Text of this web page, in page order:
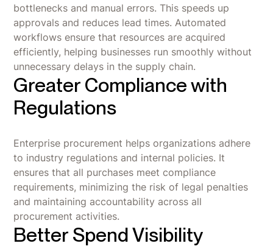
bottlenecks and manual errors. This speeds up
approvals and reduces lead times. Automated
workflows ensure that resources are acquired
efficiently, helping businesses run smoothly without
unnecessary delays in the supply chain.
Greater Compliance with
Regulations
Enterprise procurement helps organizations adhere
to industry regulations and internal policies. It
ensures that all purchases meet compliance
requirements, minimizing the risk of legal penalties
and maintaining accountability across all
procurement activities.
Better Spend Visibility